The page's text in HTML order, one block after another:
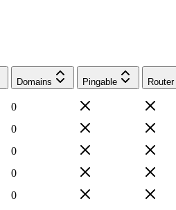
Domains Pingable Router
0
0
0
0
0